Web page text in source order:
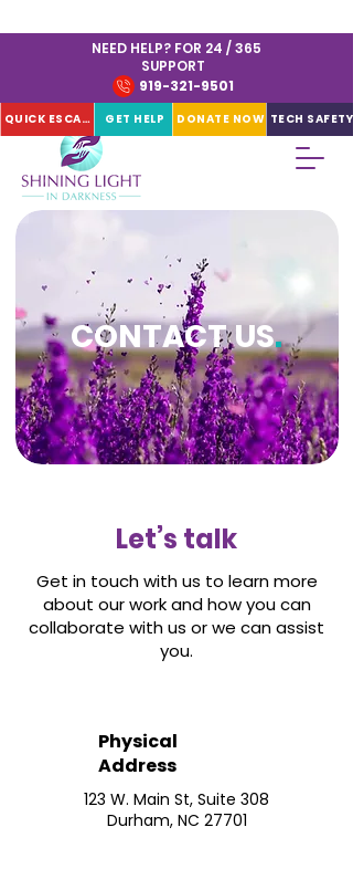
NEED HELP? FOR 24 / 365
SUPPORT
919-321-9501
QUICK ESCAPE GET HELP DONATE NOW TECH SAFETY
CONTACT US.
Let’s talk
Get in touch with us to learn more
about our work and how you can
collaborate with us or we can assist
you.
Physical
Address
123 W. Main St, Suite 308
Durham, NC 27701